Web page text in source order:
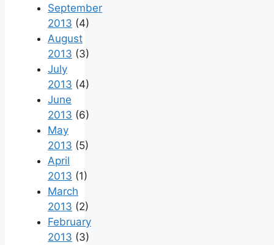
September
2013 (4)
August
2013 (3)
July
2013 (4)
June
2013 (6)
May
2013 (5)
April
2013 (1)
March
2013 (2)
February
2013 (3)